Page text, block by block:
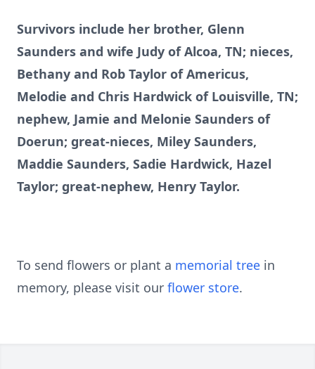
Survivors include her brother, Glenn
Saunders and wife Judy of Alcoa, TN; nieces,
Bethany and Rob Taylor of Americus,
Melodie and Chris Hardwick of Louisville, TN;
nephew, Jamie and Melonie Saunders of
Doerun; great-nieces, Miley Saunders,
Maddie Saunders, Sadie Hardwick, Hazel
Taylor; great-nephew, Henry Taylor.
To send flowers or plant a memorial tree in
memory, please visit our flower store.